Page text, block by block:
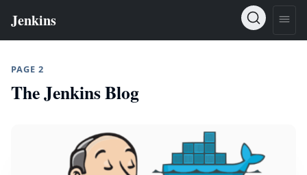
PAGE 2
The Jenkins Blog